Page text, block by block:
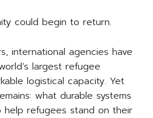
could begin to return.
international agencies have
largest refugee
logistical capacity. Yet
what durable systems
refugees stand on their